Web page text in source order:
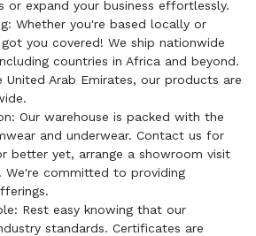
or expand your business effortlessly.
Whether you're based locally or
you covered! We ship nationwide
countries in Africa and beyond.
Arab Emirates, our products are
Our warehouse is packed with the
and underwear. Contact us for
better yet, arrange a showroom visit
We're committed to providing
Rest easy knowing that our
standards. Certificates are